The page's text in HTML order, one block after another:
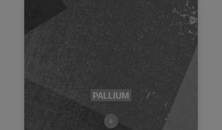
PALLIUM
+